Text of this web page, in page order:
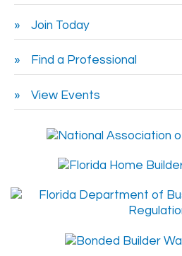
Join Today
Find a Professional
View Events